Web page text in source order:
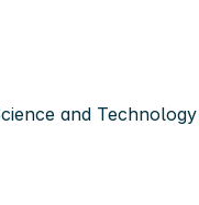
and Technology